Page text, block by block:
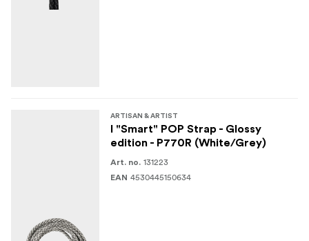
ARTISAN & ARTIST
I "Smart" POP Strap - Glossy
edition - P770R (White/Grey)
Art. no. 131223
EAN 4530445150634